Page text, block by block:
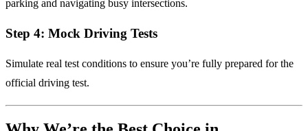
parking and navigating busy intersections.
Step 4: Mock Driving Tests
Simulate real test conditions to ensure you’re fully prepared for the
official driving test.